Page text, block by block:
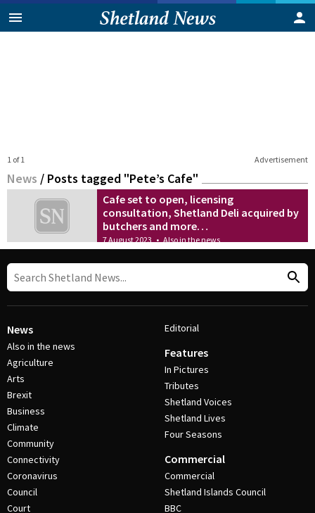
Advertisement
1 of 1
News / Posts tagged "Pete’s Cafe"
Cafe set to open, licensing
consultation, Shetland Deli acquired by
butchers and more…
7 August 2023 • Also in the news
News
Also in the news
Agriculture
Arts
Brexit
Business
Climate
Community
Connectivity
Coronavirus
Council
Court
Editorial
Features
In Pictures
Tributes
Shetland Voices
Shetland Lives
Four Seasons
Commercial
Commercial
Shetland Islands Council
BBC